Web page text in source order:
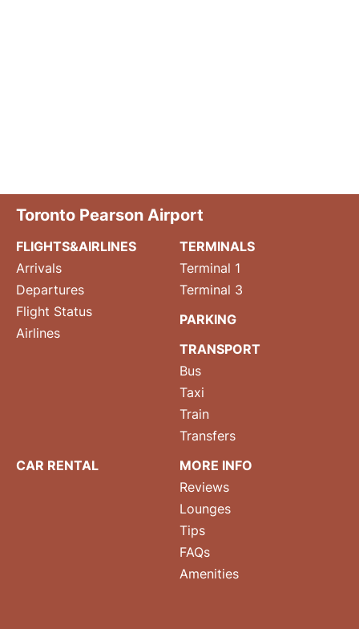
Toronto Pearson Airport
FLIGHTS&AIRLINES
Arrivals
Departures
Flight Status
Airlines
TERMINALS
Terminal 1
Terminal 3
PARKING
TRANSPORT
Bus
Taxi
Train
Transfers
CAR RENTAL
MORE INFO
Reviews
Lounges
Tips
FAQs
Amenities